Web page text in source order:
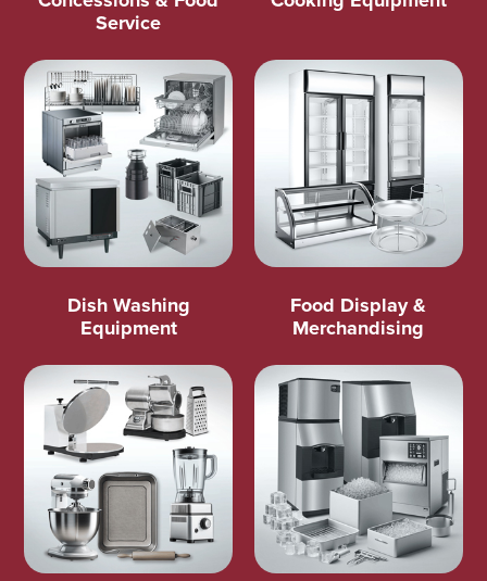
Service
Dish Washing
Equipment
Food Display &
Merchandising